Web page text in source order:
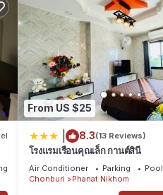
Area
From US $25
8.3(13 Reviews)
โรงแรมเรือนคุณเล็ก กานต์สินี
Air Conditioner Parking
Pool
Chonburi
Phanat Nikhom